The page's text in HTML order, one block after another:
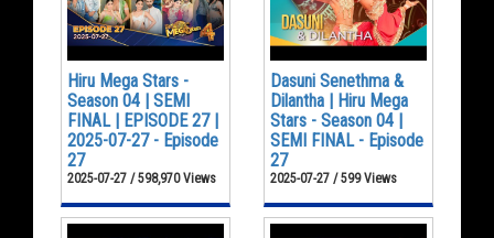
Hiru Mega Stars -
Season 04 | SEMI
FINAL | EPISODE 27 |
2025-07-27 - Episode
27
2025-07-27 / 598,970 Views
Dasuni Senethma &
Dilantha | Hiru Mega
Stars - Season 04 |
SEMI FINAL - Episode
27
2025-07-27 / 599 Views